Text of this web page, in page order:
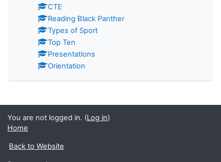
CTE
Reading Black Panther
Types of Sport
Top Ten
Presentations
Orientation
You are not logged in. (Log in)
Home
Back to Website